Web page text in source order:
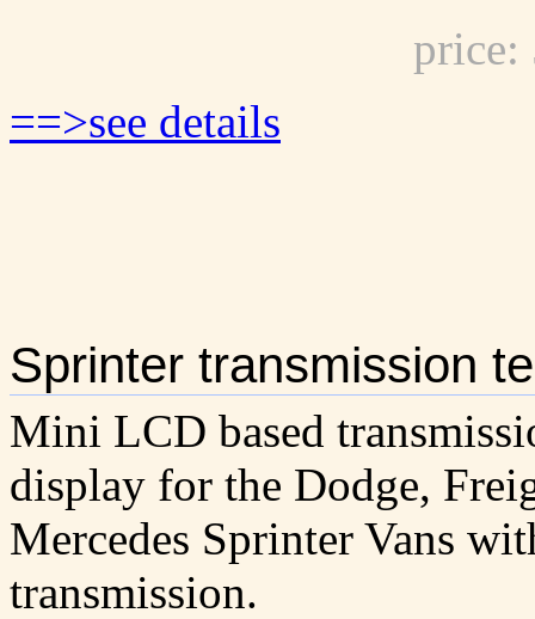
==>see details
Sprinter transmission
Mini LCD based
display for the Dodge,
Mercedes Sprinter Vans
transmission.